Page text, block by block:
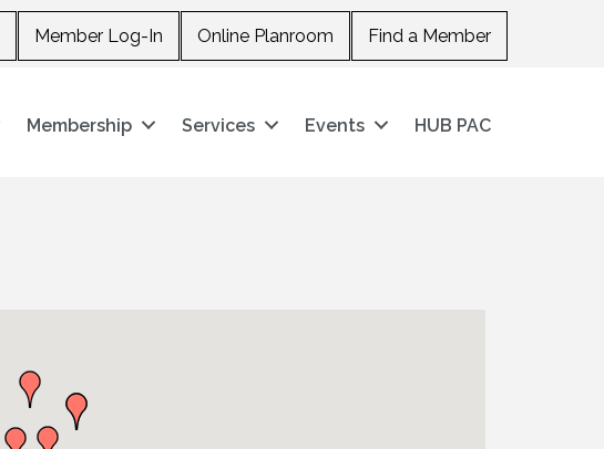
Member Log-In Online Planroom Find a Member
Membership Services Events HUB PAC